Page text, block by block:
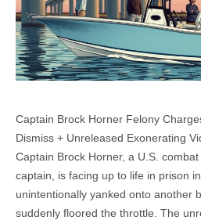
Captain Brock Horner Felony
Dismiss + Unreleased Exonerating
Captain Brock Horner, a U.S.
captain, is facing up to life in prison
unintentionally yanked onto another
suddenly floored the throttle. The